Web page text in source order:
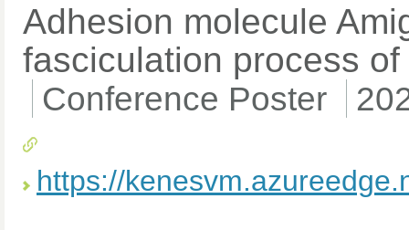
Adhesion molecule
fasciculation process
Conference Poster
https://